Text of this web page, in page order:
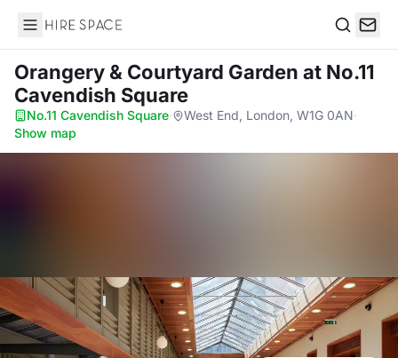
Hire Space
Orangery & Courtyard Garden at No.11
Cavendish Square
No.11 Cavendish Square· West End, London, W1G 0AN·
Show map